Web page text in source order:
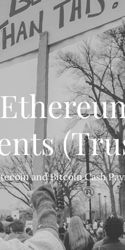
and Bitcoin Cash